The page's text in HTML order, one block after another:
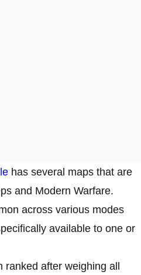
has several maps that are
and Modern Warfare.
across various modes
available to one or
ranked after weighing all